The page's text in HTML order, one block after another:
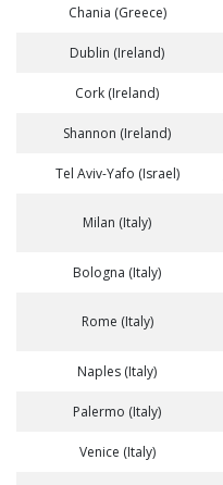
Chania (Greece)
Dublin (Ireland)
Cork (Ireland)
Shannon (Ireland)
Tel Aviv-Yafo (Israel)
Milan (Italy)
Bologna (Italy)
Rome (Italy)
Naples (Italy)
Palermo (Italy)
Venice (Italy)